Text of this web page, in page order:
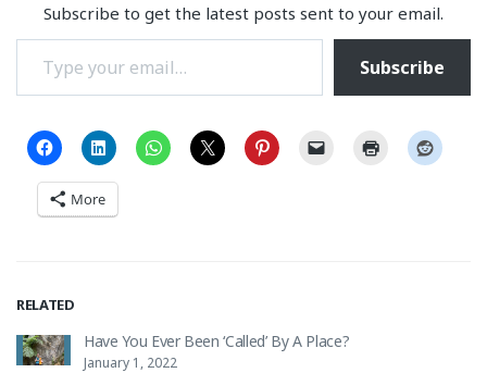
Subscribe to get the latest posts sent to your email.
Type your email…
Subscribe
More
RELATED
Have You Ever Been ‘Called’ By A Place?
January 1, 2022